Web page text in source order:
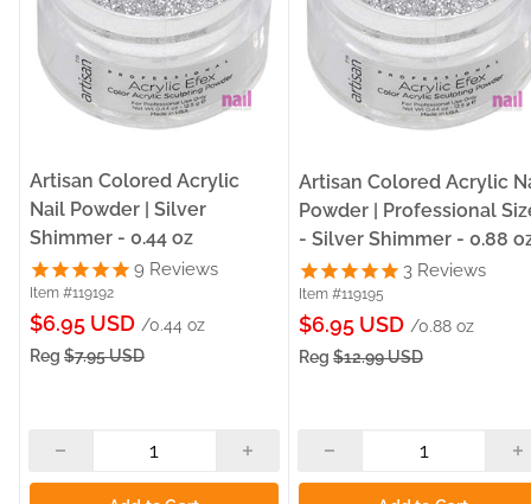
Artisan Colored Acrylic
Nail Powder | Silver
Shimmer - 0.44 oz
9 Reviews
Item #119192
Sale
price
$6.95 USD /0.44 oz
Reg $7.95 USD
Artisan Colored Acrylic
Powder | Professional
- Silver Shimmer - 0.88
3 Reviews
Item #119195
Sale
price
$6.95 USD /0.88 oz
Reg $12.99 USD